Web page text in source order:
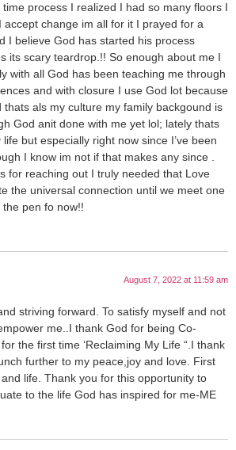
process I realized I had so many floors I
accept change im all for it I prayed for a
I believe God has started his process
its scary teardrop.!! So enough about me I
with all God has been teaching me through
and with closure I use God lot because
thats als my culture my family backgound is
God anit done with me yet lol; lately thats
but especially right now since I’ve been
I know im not if that makes any since .
for reaching out I truly needed that Love
the universal connection until we meet one
pen fo now!!
August 7, 2022 at 11:59 am
striving forward. To satisfy myself and not
me..I thank God for being Co-
the first time ‘Reclaiming My Life “.I thank
further to my peace,joy and love. First
life. Thank you for this opportunity to
to the life God has inspired for me-ME